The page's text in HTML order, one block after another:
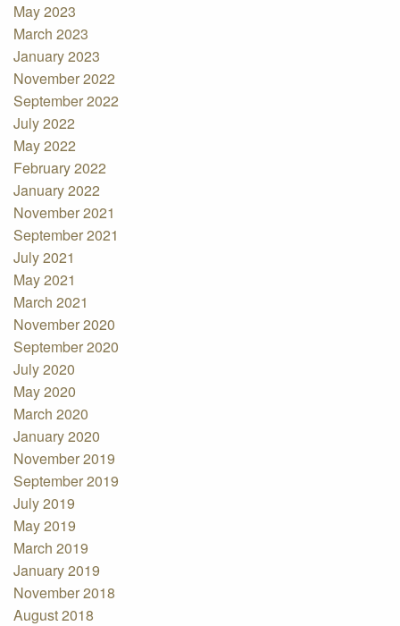
May 2023
March 2023
January 2023
November 2022
September 2022
July 2022
May 2022
February 2022
January 2022
November 2021
September 2021
July 2021
May 2021
March 2021
November 2020
September 2020
July 2020
May 2020
March 2020
January 2020
November 2019
September 2019
July 2019
May 2019
March 2019
January 2019
November 2018
August 2018